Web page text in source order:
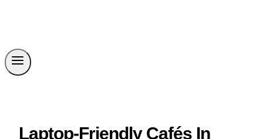
Laptop-Friendly Cafés In